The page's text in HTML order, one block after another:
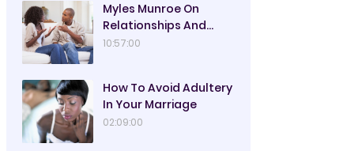
Myles Munroe On
Relationships And
Marriage
10:57:00
How To Avoid Adultery
In Your Marriage
02:09:00